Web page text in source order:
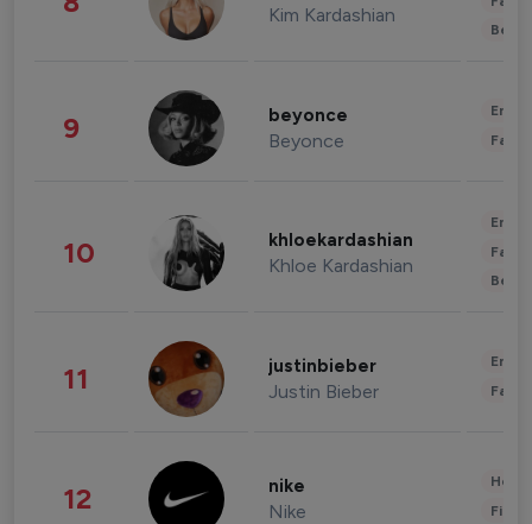
Kim Kardashian
9 beyonce
Beyonce
10 khloekardashian
Khloe Kardashian
11 justinbieber
Justin Bieber
12 nike
Nike